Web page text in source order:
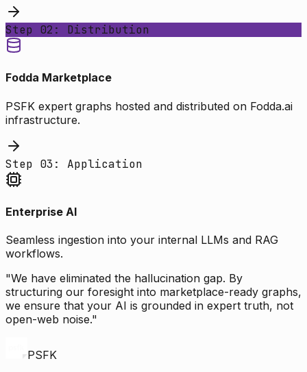
Step 02: Distribution
Fodda Marketplace
PSFK expert graphs hosted and distributed on Fodda.ai
infrastructure.
Step 03: Application
Enterprise AI
Seamless ingestion into your internal LLMs and RAG
workflows.
"We have eliminated the hallucination gap. By
structuring our foresight into marketplace-ready graphs,
we ensure that your AI is grounded in expert truth, not
open-web noise."
PSFK